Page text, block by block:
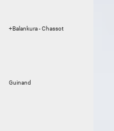
+Balankura - Chassot
Guinand